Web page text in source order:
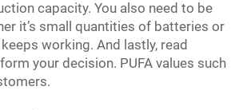
capacity. You also need to be
it’s small quantities of batteries or
working. And lastly, read
your decision. PUFA values such